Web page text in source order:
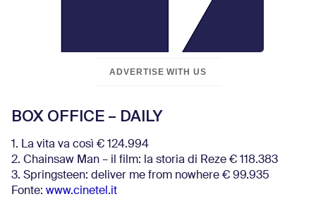
ADVERTISE WITH US
BOX OFFICE – DAILY
1. La vita va così € 124.994
2. Chainsaw Man – il film: la storia di Reze € 118.383
3. Springsteen: deliver me from nowhere € 99.935
Fonte: www.cinetel.it